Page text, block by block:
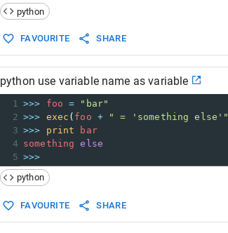
python
FAVOURITE SHARE
python use variable name as variable
1
>>> foo =
"bar"
2 >>> exec ( foo + " = 'something else'"
3 >>> print
bar
4 something
else
5 >>>
python
FAVOURITE SHARE